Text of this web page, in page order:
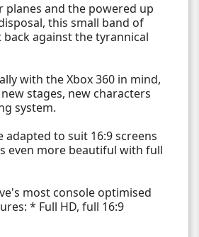
planes and the powered up
this small band of
against the tyrannical
with the Xbox 360 in mind,
stages, new characters
system.
adapted to suit 16:9 screens
even more beautiful with full
most console optimised
* Full HD, full 16:9